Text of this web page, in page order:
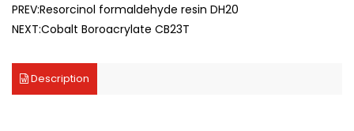
PREV:Resorcinol formaldehyde resin DH20
NEXT:Cobalt Boroacrylate CB23T
Description